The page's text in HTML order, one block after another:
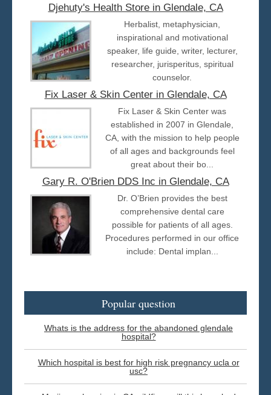
Djehuty's Health Store in Glendale, CA
Herbalist, metaphysician,
inspirational and motivational
speaker, life guide, writer, lecturer,
researcher, jurisperitus, spiritual
counselor.
Fix Laser & Skin Center in Glendale, CA
Fix Laser & Skin Center was
established in 2007 in Glendale,
CA, with the mission to help people
of all ages and backgrounds feel
great about their bo...
Gary R. O'Brien DDS Inc in Glendale, CA
Dr. O’Brien provides the best
comprehensive dental care
possible for patients of all ages.
Procedures performed in our office
include: Dental implan...
Popular question
Whats is the address for the abandoned glendale
hospital?
Which hospital is best for high risk pregnancy ucla or
usc?